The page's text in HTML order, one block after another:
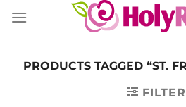
PRODUCTS TAGGED “ST.
FILTER